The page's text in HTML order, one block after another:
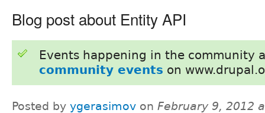
Blog post about Entity API
Events happening in the community
community events on
Posted by ygerasimov on February 9, 2012